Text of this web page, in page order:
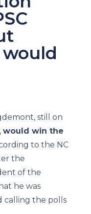
still on
would win the
to the NC
the
of the
he was
calling the polls